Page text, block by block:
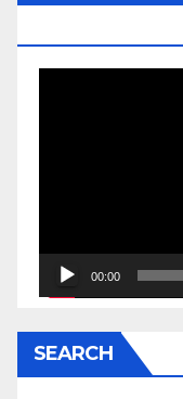
00:00
SEARCH